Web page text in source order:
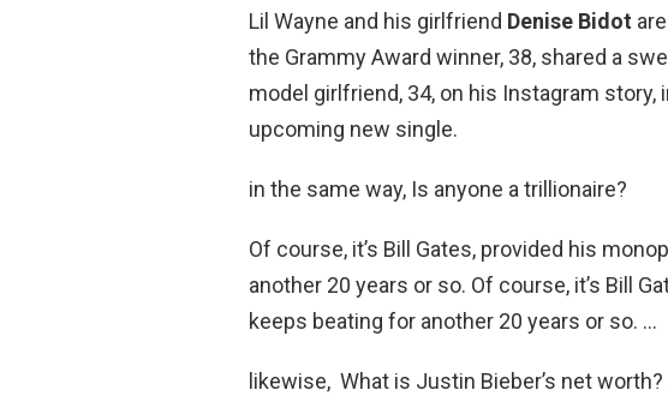
Lil Wayne and his girlfriend Denise Bidot
the Grammy Award winner, 38, shared a
model girlfriend, 34, on his Instagram story,
upcoming new single.
in the same way, Is anyone a trillionaire?
Of course, it’s Bill Gates, provided his
another 20 years or so. Of course, it’s Bill
keeps beating for another 20 years or so. …
likewise, What is Justin Bieber’s net